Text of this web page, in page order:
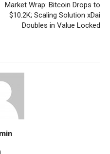
Market Wrap: Bitcoin Drops to
$10.2K; Scaling Solution xDai
Doubles in Value Locked